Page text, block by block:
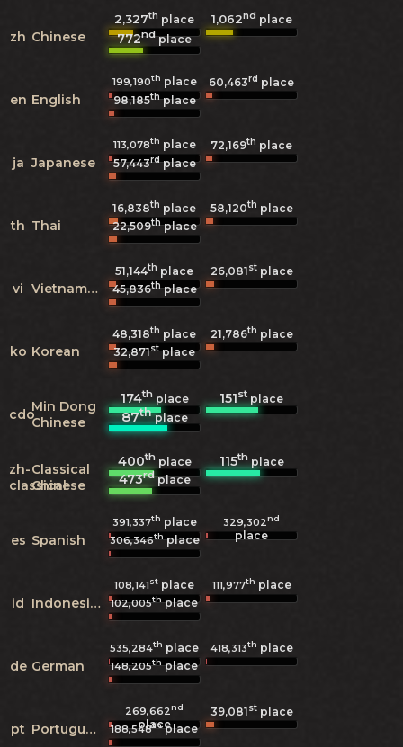
zh Chinese
2,327th place 1,062nd place
772ndplace
en English
199,190th place 60,463rd place
98,185thplace
ja Japanese
113,078th place 72,169th place
57,443rdplace
th Thai
16,838th place 58,120th place
22,509thplace
vi Vietnamese
51,144th place 26,081stplace
45,836thplace
ko Korean
48,318th place 21,786th place
32,871stplace
cdoMin Dong
Chinese
174thplace 151st place
87thplace
zh-
classical
Classical
Chinese
400thplace 115thplace
473rdplace
es Spanish
391,337th place 329,302nd
place
306,346thplace
id Indonesian
108,141st place 111,977th place
102,005thplace
de German
535,284th place 418,313th place
148,205thplace
pt Portuguese
269,662nd
place
39,081stplace
188,548thplace